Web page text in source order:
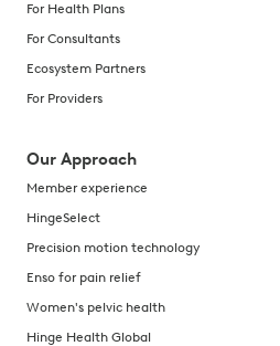
For Health Plans
For Consultants
Ecosystem Partners
For Providers
Our Approach
Member experience
HingeSelect
Precision motion technology
Enso for pain relief
Women's pelvic health
Hinge Health Global